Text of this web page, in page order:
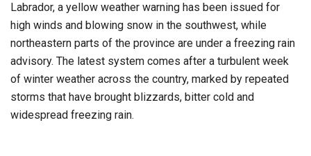
Labrador, a yellow weather warning has been issued for
high winds and blowing snow in the southwest, while
northeastern parts of the province are under a freezing rain
advisory. The latest system comes after a turbulent week
of winter weather across the country, marked by repeated
storms that have brought blizzards, bitter cold and
widespread freezing rain.